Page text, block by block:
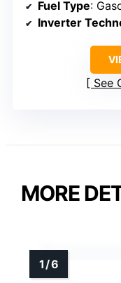
Fuel Type:
Inverter
See
MORE